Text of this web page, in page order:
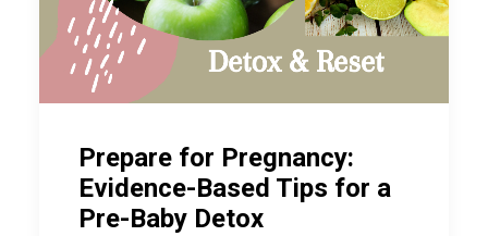
Prepare for Pregnancy:
Evidence-Based Tips for a
Pre-Baby Detox